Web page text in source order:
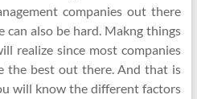
companies out there
also be hard. Makng things
realize since most companies
the best out there. And that is
will know the different factors